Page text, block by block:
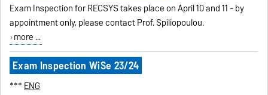
Exam Inspection for RECSYS takes place on April 10 and 11 - by
appointment only, please contact Prof. Spiliopoulou.
more ...
Exam Inspection WiSe 23/24
***ENG